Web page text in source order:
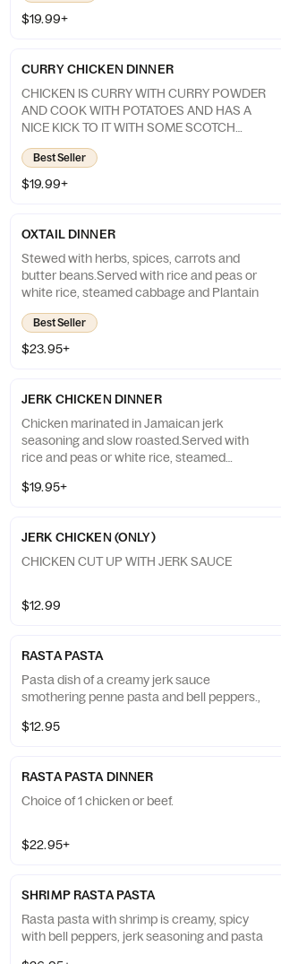
$19.99+
CURRY CHICKEN DINNER
CHICKEN IS CURRY WITH CURRY POWDER
AND COOK WITH POTATOES AND HAS A
NICE KICK TO IT WITH SOME SCOTCH
BONNET PEPPER. Served with rice and
peas or white rice, steamed cabbage and
Plantain
Best Seller
$19.99+
OXTAIL DINNER
Stewed with herbs, spices, carrots and
butter beans.Served with rice and peas or
white rice, steamed cabbage and Plantain
Best Seller
$23.95+
JERK CHICKEN DINNER
Chicken marinated in Jamaican jerk
seasoning and slow roasted.Served with
rice and peas or white rice, steamed
$19.95+
JERK CHICKEN (ONLY)
CHICKEN CUT UP WITH JERK SAUCE
$12.99
RASTA PASTA
Pasta dish of a creamy jerk sauce
smothering penne pasta and bell peppers.,
$12.95
RASTA PASTA DINNER
Choice of 1 chicken or beef.
$22.95+
SHRIMP RASTA PASTA
Rasta pasta with shrimp is creamy, spicy
with bell peppers, jerk seasoning and pasta